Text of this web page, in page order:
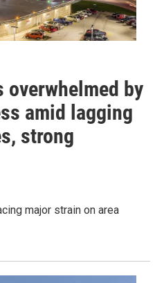
by
amid lagging
strong
major strain on area